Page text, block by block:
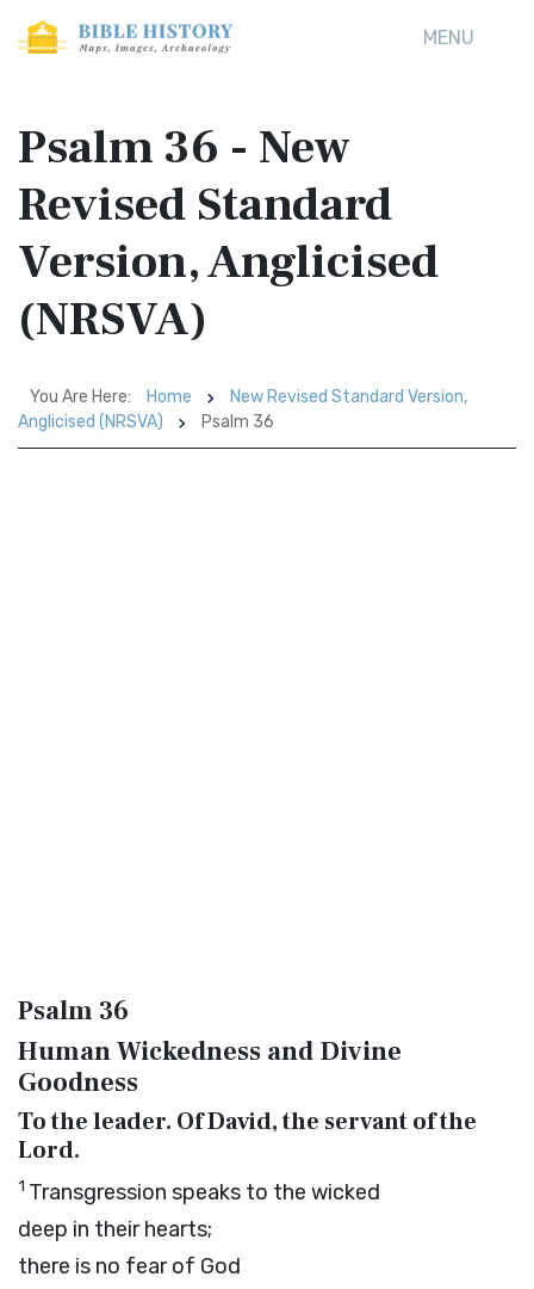
MENU
Psalm 36 - New
Revised Standard
Version, Anglicised
(NRSVA)
You Are Here: Home
New Revised Standard Version,
Anglicised (NRSVA)
Psalm 36
Psalm 36
Human Wickedness and Divine
Goodness
To the leader. Of David, the servant of the
Lord.
1 Transgression speaks to the wicked
deep in their hearts;
there is no fear of God